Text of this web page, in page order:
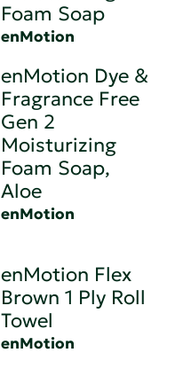
Foam Soap
enMotion
enMotion Dye &
Fragrance Free
Gen 2
Moisturizing
Foam Soap,
Aloe
enMotion
enMotion Flex
Brown 1 Ply Roll
Towel
enMotion